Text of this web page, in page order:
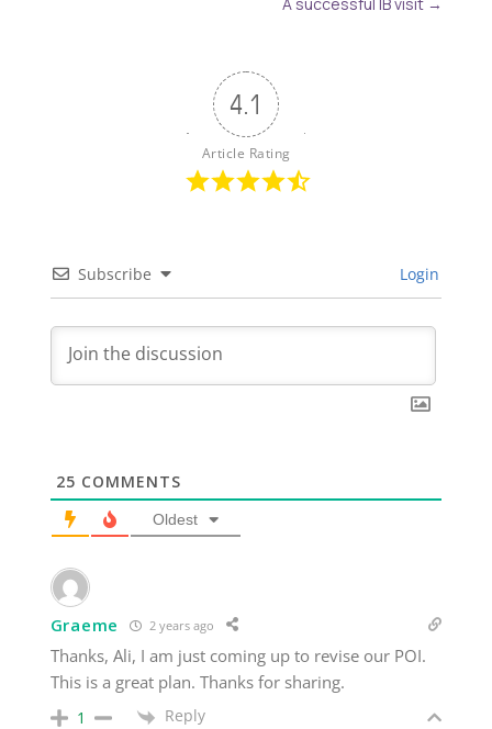
A successful IB visit →
4.1
Article Rating
Subscribe Login
25 COMMENTS
Oldest
Graeme 2 years ago
Thanks, Ali, I am just coming up to revise our POI.
This is a great plan. Thanks for sharing.
1 Reply